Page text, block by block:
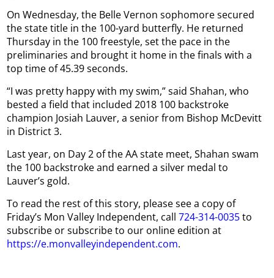
On Wednesday, the Belle Vernon sophomore secured
the state title in the 100-yard butterfly. He returned
Thursday in the 100 freestyle, set the pace in the
preliminaries and brought it home in the finals with a
top time of 45.39 seconds.
“I was pretty happy with my swim,” said Shahan, who
bested a field that included 2018 100 backstroke
champion Josiah Lauver, a senior from Bishop McDevitt
in District 3.
Last year, on Day 2 of the AA state meet, Shahan swam
the 100 backstroke and earned a silver medal to
Lauver’s gold.
To read the rest of this story, please see a copy of
Friday’s Mon Valley Independent, call724-314-0035to
subscribe or subscribe to our online edition at
https://e.monvalleyindependent.com.